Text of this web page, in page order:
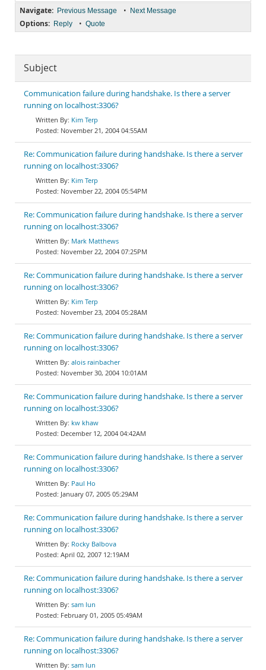
Navigate: Previous Message • Next Message
Options: Reply • Quote
Subject
Communication failure during handshake. Is there a server
running on localhost:3306?
Kim Terp
November 21, 2004 04:55AM
Re: Communication failure during handshake. Is there a server
running on localhost:3306?
Kim Terp
November 22, 2004 05:54PM
Re: Communication failure during handshake. Is there a server
running on localhost:3306?
Mark Matthews
November 22, 2004 07:25PM
Re: Communication failure during handshake. Is there a server
running on localhost:3306?
Kim Terp
November 23, 2004 05:28AM
Re: Communication failure during handshake. Is there a server
running on localhost:3306?
alois rainbacher
November 30, 2004 10:01AM
Re: Communication failure during handshake. Is there a server
running on localhost:3306?
kw khaw
December 12, 2004 04:42AM
Re: Communication failure during handshake. Is there a server
running on localhost:3306?
Paul Ho
January 07, 2005 05:29AM
Re: Communication failure during handshake. Is there a server
running on localhost:3306?
Rocky Balbova
April 02, 2007 12:19AM
Re: Communication failure during handshake. Is there a server
running on localhost:3306?
sam lun
February 01, 2005 05:49AM
Re: Communication failure during handshake. Is there a server
running on localhost:3306?
sam lun